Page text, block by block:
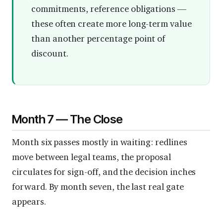
commitments, reference obligations —
these often create more long-term value
than another percentage point of
discount.
Month 7 — The Close
Month six passes mostly in waiting: redlines
move between legal teams, the proposal
circulates for sign-off, and the decision inches
forward. By month seven, the last real gate
appears.